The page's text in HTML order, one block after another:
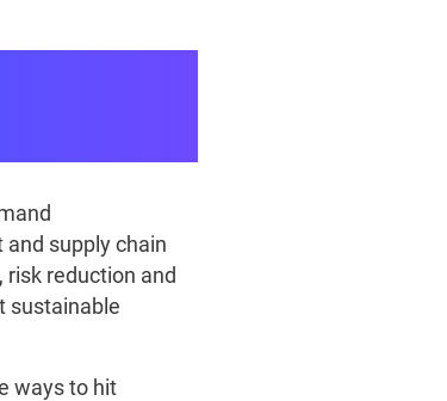
supply chain
reduction and
sustainable
ways to hit